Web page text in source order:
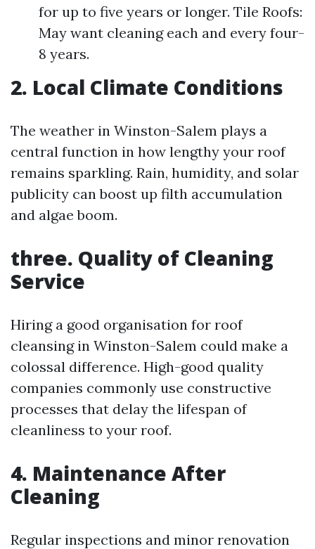
for up to five years or longer. Tile Roofs:
May want cleaning each and every four-
8 years.
2. Local Climate Conditions
The weather in Winston-Salem plays a
central function in how lengthy your roof
remains sparkling. Rain, humidity, and solar
publicity can boost up filth accumulation
and algae boom.
three. Quality of Cleaning
Service
Hiring a good organisation for roof
cleansing in Winston-Salem could make a
colossal difference. High-good quality
companies commonly use constructive
processes that delay the lifespan of
cleanliness to your roof.
4. Maintenance After
Cleaning
Regular inspections and minor renovation